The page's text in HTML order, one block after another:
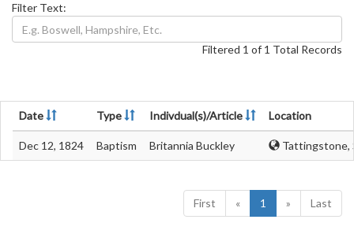
Filter Text:
Filtered 1 of 1 Total Records
Date Type Indivdual(s)/Article Location
Dec 12, 1824 Baptism Britannia Buckley Tattingstone,
First « 1 » Last